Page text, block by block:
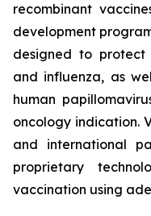
recombinant
development
designed to protect
and influenza, as
human
oncology indication.
and international
proprietary
vaccination using